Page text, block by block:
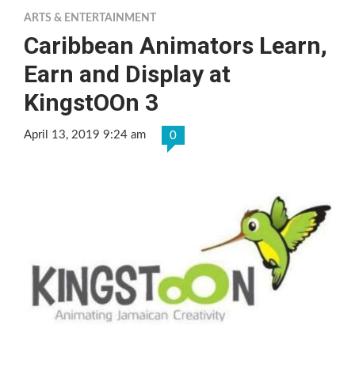
ARTS & ENTERTAINMENT
Caribbean Animators Learn,
Earn and Display at
KingstOOn 3
April 13, 2019 9:24 am 0